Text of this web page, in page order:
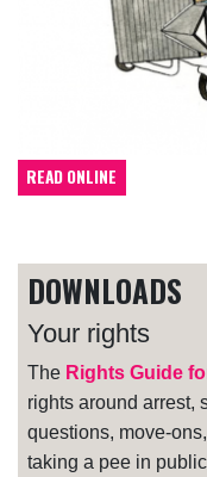
READ ONLINE
DOWNLOADS
Your rights
The Rights Guide
rights around arrest,
questions, move-
taking a pee in